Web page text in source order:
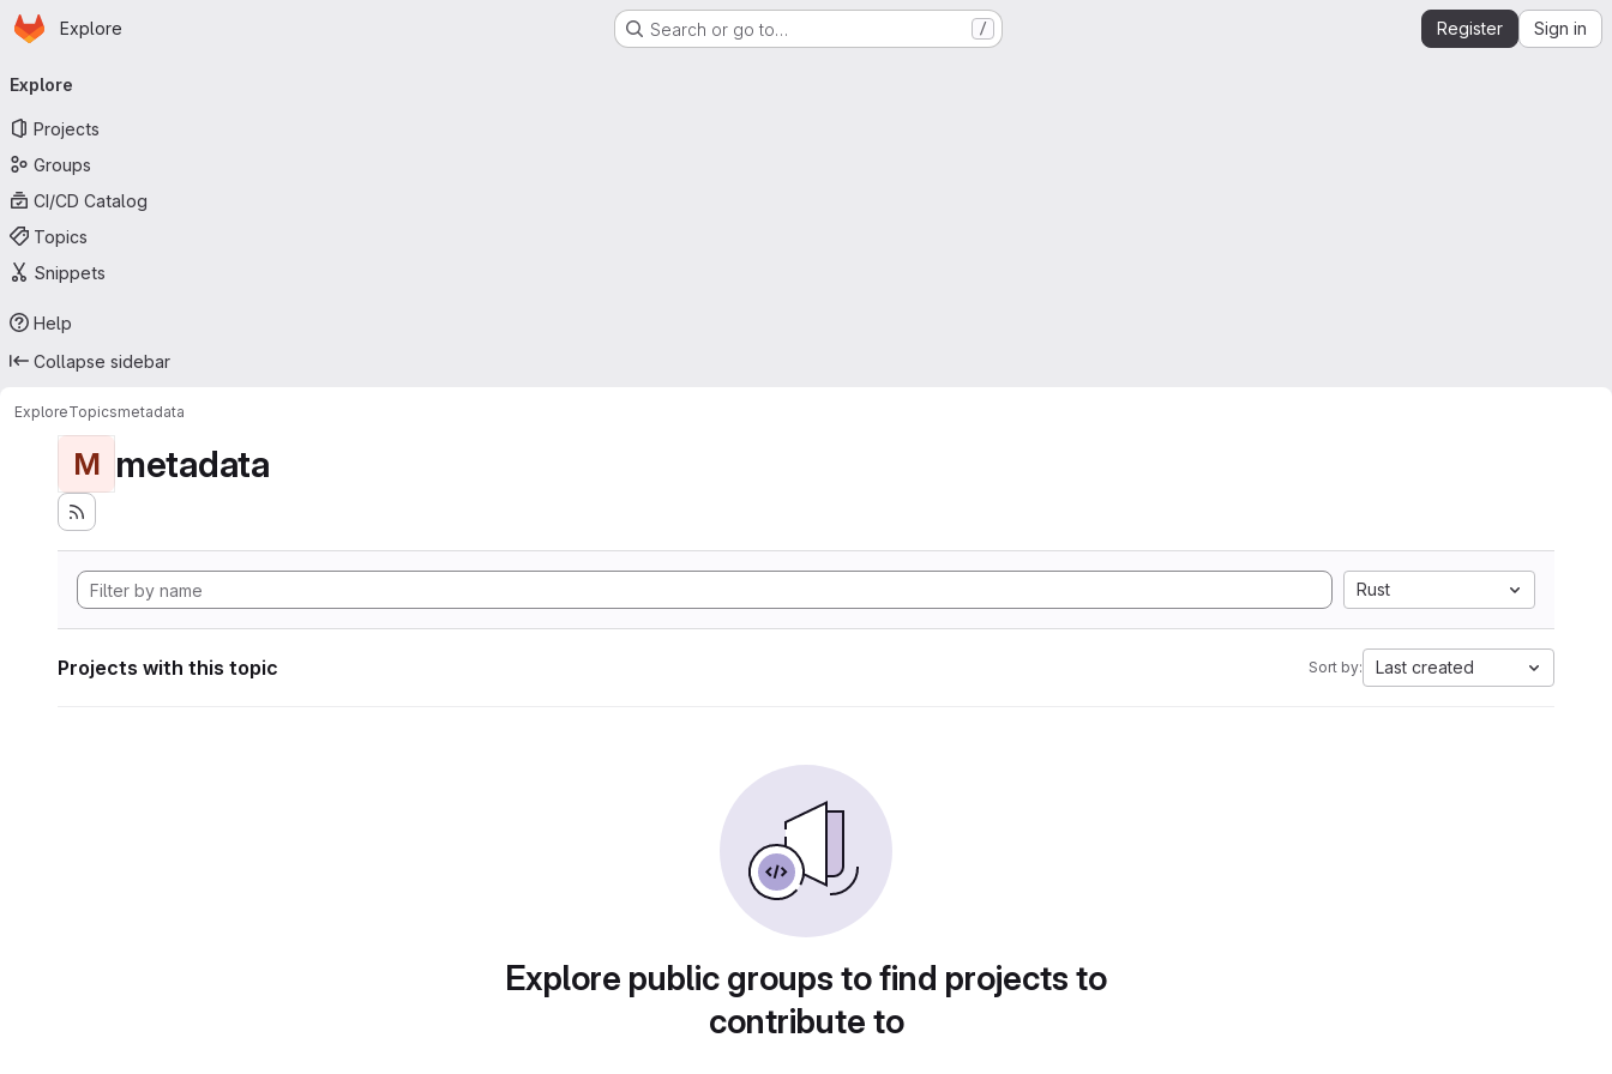
Skip to main content
Homepage
Explore Search or go to… / Register Sign in
navigation
Explore
Projects
Groups
CI/CD Catalog
Topics
Snippets
Help
Collapse sidebar
ExploreTopicsmetadata
M metadata
Rust
Projects with this topic Sort by: Last created
Explore public groups to find projects to
contribute to